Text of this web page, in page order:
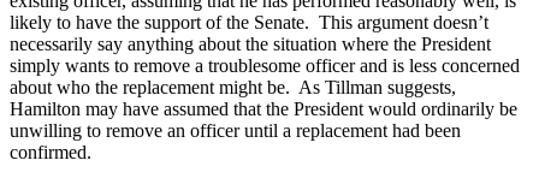
likely to have the support of the Senate. This argument doesn’t
necessarily say anything about the situation where the President
simply wants to remove a troublesome officer and is less concerned
about who the replacement might be. As Tillman suggests,
Hamilton may have assumed that the President would ordinarily be
unwilling to remove an officer until a replacement had been
confirmed.